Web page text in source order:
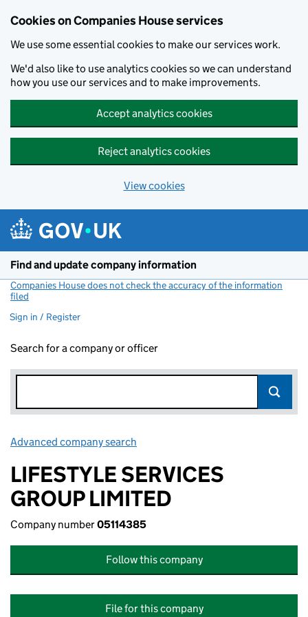
Cookies on Companies House services
We use some essential cookies to make our services work.
We'd also like to use analytics cookies so we can understand
how you use our services and to make improvements.
Accept analytics cookies
Reject analytics cookies
View cookies
Find and update company information
Companies House does not check the accuracy of the information
filed
Sign in / Register
Search for a company or officer
Advanced company search
LIFESTYLE SERVICES
GROUP LIMITED
Company number05114385
Follow this company
File for this company